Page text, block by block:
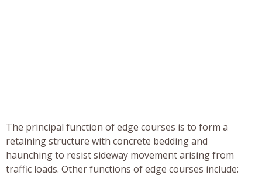
The principal function of edge courses is to form a
retaining structure with concrete bedding and
haunching to resist sideway movement arising from
traffic loads. Other functions of edge courses include: